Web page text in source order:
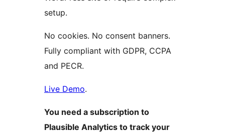
setup.
No cookies. No consent banners.
Fully compliant with GDPR, CCPA
and PECR.
Live Demo.
You need a subscription to
Plausible Analytics to track your